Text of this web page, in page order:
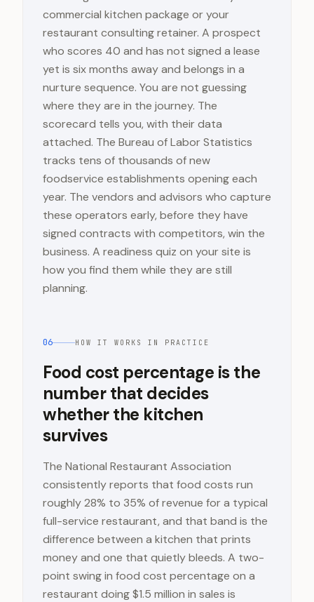
commercial kitchen package or your
restaurant consulting retainer. A prospect
who scores 40 and has not signed a lease
yet is six months away and belongs in a
nurture sequence. You are not guessing
where they are in the journey. The
scorecard tells you, with their data
attached. The Bureau of Labor Statistics
tracks tens of thousands of new
foodservice establishments opening each
year. The vendors and advisors who capture
these operators early, before they have
signed contracts with competitors, win the
business. A readiness quiz on your site is
how you find them while they are still
planning.
06 HOW IT WORKS IN PRACTICE
Food cost percentage is the
number that decides
whether the kitchen
survives
The National Restaurant Association
consistently reports that food costs run
roughly 28% to 35% of revenue for a typical
full-service restaurant, and that band is the
difference between a kitchen that prints
money and one that quietly bleeds. A two-
point swing in food cost percentage on a
restaurant doing $1.5 million in sales is